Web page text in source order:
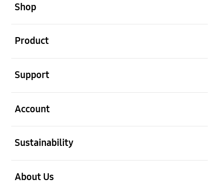
Shop
Product
Support
Account
Sustainability
About Us